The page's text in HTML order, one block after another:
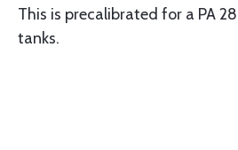
This is precalibrated for a PA
tanks.